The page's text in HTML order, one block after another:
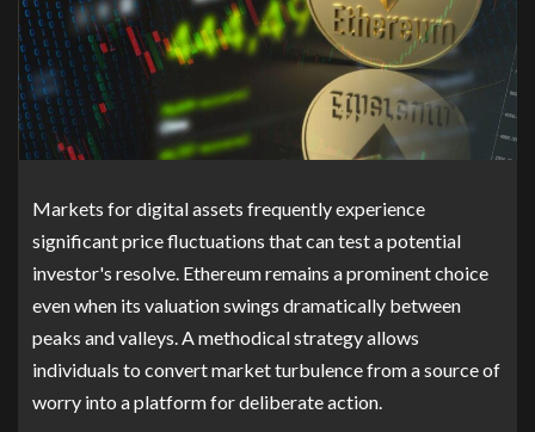
Markets for digital assets frequently experience
significant price fluctuations that can test a potential
investor's resolve. Ethereum remains a prominent choice
even when its valuation swings dramatically between
peaks and valleys. A methodical strategy allows
individuals to convert market turbulence from a source of
worry into a platform for deliberate action.